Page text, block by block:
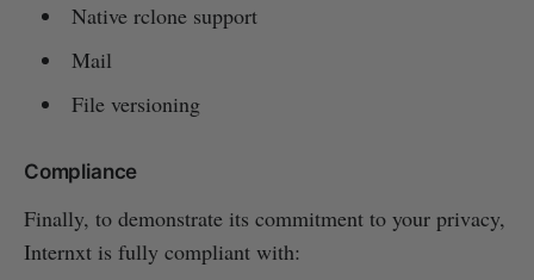
Native rclone support
Mail
File versioning
Compliance
Finally, to demonstrate its commitment to your privacy,
Internxt is fully compliant with: